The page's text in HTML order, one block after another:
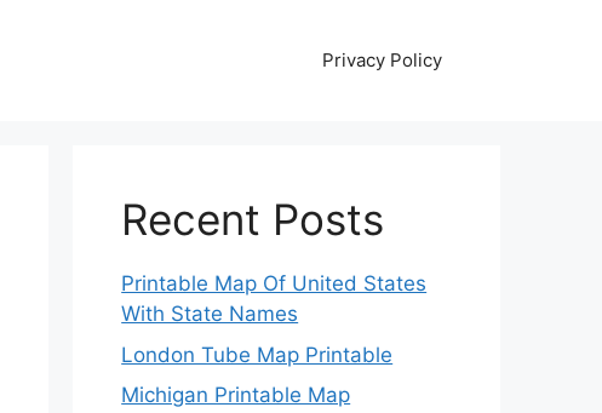
Privacy Policy
Recent Posts
Printable Map Of United States
With State Names
London Tube Map Printable
Michigan Printable Map